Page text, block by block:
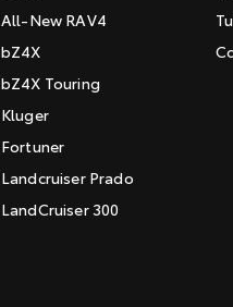
All-New RAV4
bZ4X
bZ4X Touring
Kluger
Fortuner
Landcruiser Prado
LandCruiser 300